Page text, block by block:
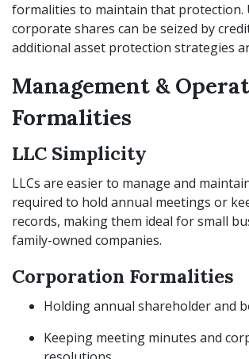
formalities to maintain that protection.
corporate shares can be seized by
additional asset protection strategies
Management &
Formalities
LLC Simplicity
LLCs are easier to manage and
required to hold annual meetings or
records, making them ideal for small
family-owned companies.
Corporation Formalities
Holding annual shareholder and
Keeping meeting minutes and